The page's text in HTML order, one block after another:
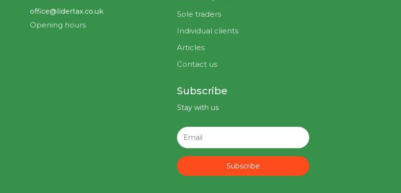
office@lidertax.co.uk
Opening hours
Sole traders
Individual clients
Articles
Contact us
Subscribe
Stay with us
Subscribe